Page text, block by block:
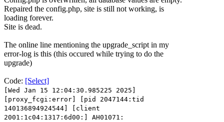
Repaired the config.php, site is still not working, is
loading forever.
Site is dead.
The online line mentioning the upgrade_script in my
error-log is this (this occured while trying to do the
upgrade)
Code: [Select]
[Wed Jan 15 12:04:30.985225 2025]
[proxy_fcgi:error] [pid 2047144:tid
140136894924544] [client
2001:1c04:1317:6d00:] AH01071: